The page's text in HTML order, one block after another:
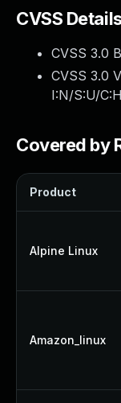
CVSS
CVSS 3.0
CVSS 3.0
I:N/S:U/
Covered by
Product
Alpine Linux
Amazon_linux